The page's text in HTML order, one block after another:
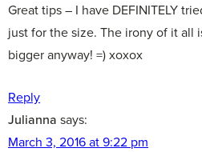
Great tips – I have DEFINITELY
just for the size. The irony of it all
bigger anyway! =) xoxox
Reply
Julianna says:
March 3, 2016 at 9:22 pm